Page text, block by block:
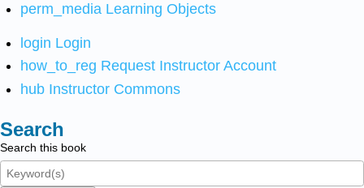
perm_media Learning Objects
login Login
how_to_reg Request Instructor Account
hub Instructor Commons
Search
Search this book